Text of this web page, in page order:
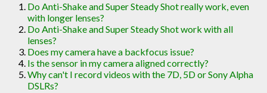
Do Anti-Shake and Super Steady Shot really work, even
with longer lenses?
Do Anti-Shake and Super Steady Shot work with all
lenses?
Does my camera have a backfocus issue?
Is the sensor in my camera aligned correctly?
Why can't I record videos with the 7D, 5D or Sony Alpha
DSLRs?